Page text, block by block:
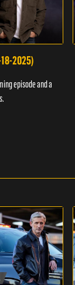
2025)
episode and a